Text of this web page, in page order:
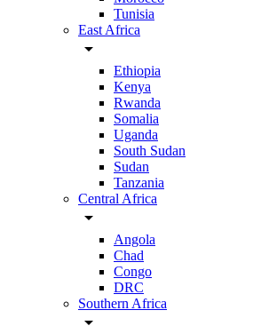
Tunisia
East Africa
arrow_drop_down
Ethiopia
Kenya
Rwanda
Somalia
Uganda
South Sudan
Sudan
Tanzania
Central Africa
arrow_drop_down
Angola
Chad
Congo
DRC
Southern Africa
arrow_drop_down